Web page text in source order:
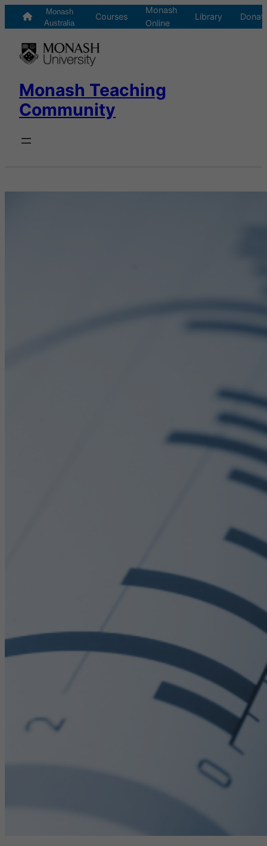
Monash
Australia
Courses
Monash
Online
Library
Monash Teaching
Community